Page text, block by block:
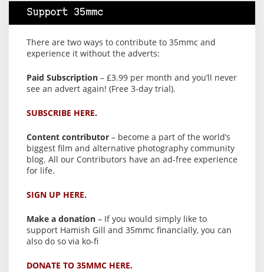
Support 35mmc
There are two ways to contribute to 35mmc and
experience it without the adverts:
Paid Subscription – £3.99 per month and you’ll never
see an advert again! (Free 3-day trial).
SUBSCRIBE HERE.
Content contributor – become a part of the world’s
biggest film and alternative photography community
blog. All our Contributors have an ad-free experience
for life.
SIGN UP HERE.
Make a donation – If you would simply like to
support Hamish Gill and 35mmc financially, you can
also do so via ko-fi
DONATE TO 35MMC HERE.